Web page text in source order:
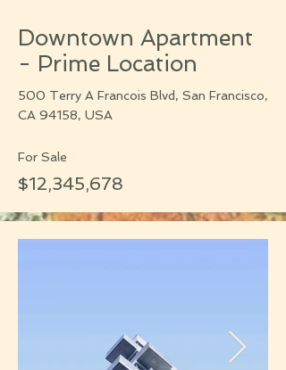
Downtown Apartment
- Prime Location
500 Terry A Francois Blvd, San Francisco,
CA 94158, USA
For Sale
$12,345,678